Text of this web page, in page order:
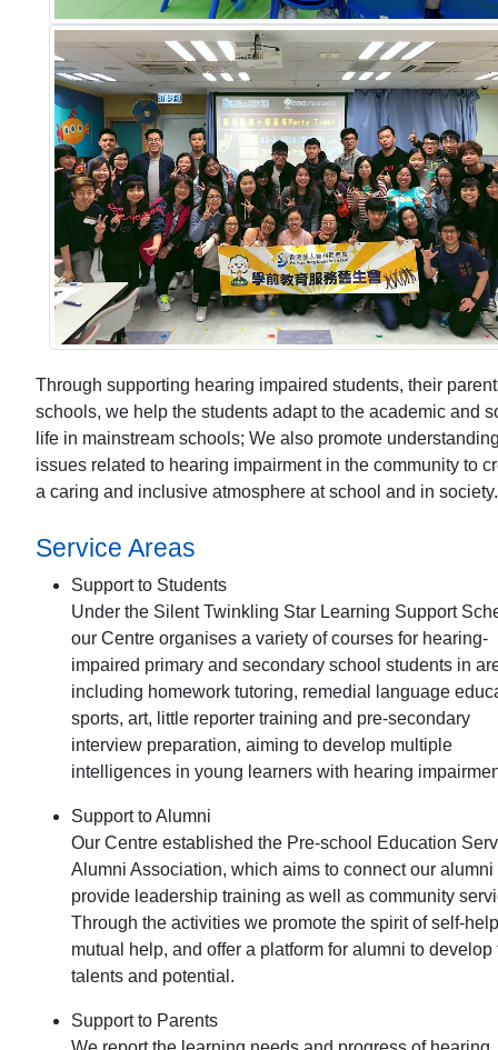
Through supporting hearing impaired students, their
schools, we help the students adapt to the academic and
life in mainstream schools; We also promote
issues related to hearing impairment in the community to
a caring and inclusive atmosphere at school and in society.
Service Areas
Support to Students
Under the Silent Twinkling Star Learning Support
our Centre organises a variety of courses for hearing-
impaired primary and secondary school students in
including homework tutoring, remedial language
sports, art, little reporter training and pre-secondary
interview preparation, aiming to develop multiple
intelligences in young learners with hearing
Support to Alumni
Our Centre established the Pre-school Education
Alumni Association, which aims to connect our alumni
provide leadership training as well as community
Through the activities we promote the spirit of self-
mutual help, and offer a platform for alumni to develop
talents and potential.
Support to Parents